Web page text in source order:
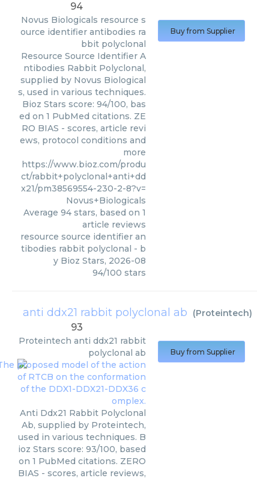
94
Novus Biologicals resource s
ource identifier antibodies ra
bbit polyclonal
Resource Source Identifier A
ntibodies Rabbit Polyclonal,
supplied by Novus Biological
s, used in various techniques.
Bioz Stars score: 94/100, bas
ed on 1 PubMed citations. ZE
RO BIAS - scores, article revi
ews, protocol conditions and
more
https://www.bioz.com/produ
ct/rabbit+polyclonal+anti+dd
x21/pm38569554-230-2-8?v=
Novus+Biologicals
Average 94 stars, based on 1
article reviews
resource source identifier an
tibodies rabbit polyclonal - b
y Bioz Stars, 2026-08
94/100 stars
Buy from Supplier
anti ddx21 rabbit polyclonal ab (Proteintech)
93
Proteintech anti ddx21 rabbit
polyclonal ab
Anti Ddx21 Rabbit Polyclonal
Ab, supplied by Proteintech,
used in various techniques. B
ioz Stars score: 93/100, based
on 1 PubMed citations. ZERO
BIAS - scores, article reviews,
Buy from Supplier